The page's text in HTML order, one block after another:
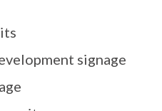
signage